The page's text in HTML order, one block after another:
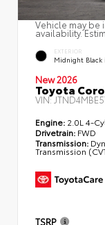
Vehicle may be
availability.
EXTERIOR
Midnight Black
New 2026
Toyota
VIN:
Engine: 2.0L 4-
Drivetrain: FWD
Transmission:
Transmission
TSRP